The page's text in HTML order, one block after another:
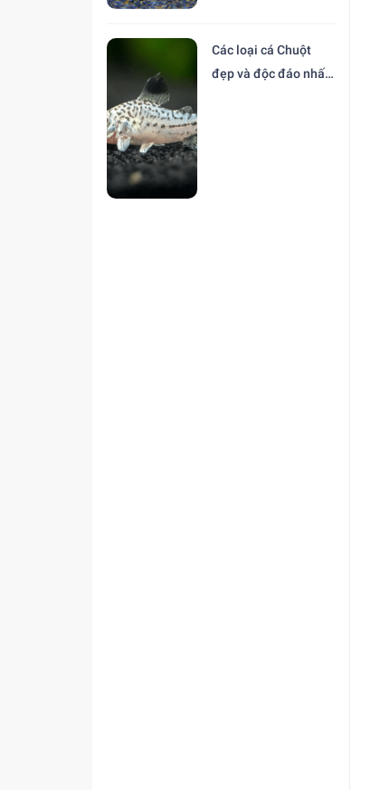
Các loại cá Chuột
đẹp và độc đáo nhất